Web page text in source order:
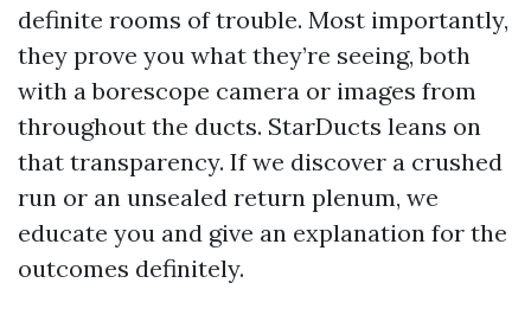
definite rooms of trouble. Most importantly,
they prove you what they’re seeing, both
with a borescope camera or images from
throughout the ducts. StarDucts leans on
that transparency. If we discover a crushed
run or an unsealed return plenum, we
educate you and give an explanation for the
outcomes definitely.